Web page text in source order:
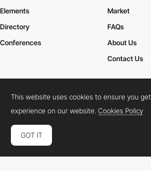
Elements
Market
Directory
Conferences
FAQs
About Us
Contact Us
Cookies PolicyLegal TermsPrivacy Policy
Connect: InstagramLinkedInTwitterFacebook
This website uses cookies to ensure you
experience on our website.Cookies Policy
GOT IT